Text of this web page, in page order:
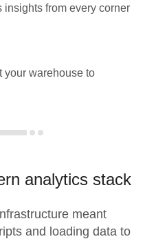
insights from every corner
your warehouse to
analytics stack
meant
and loading data to